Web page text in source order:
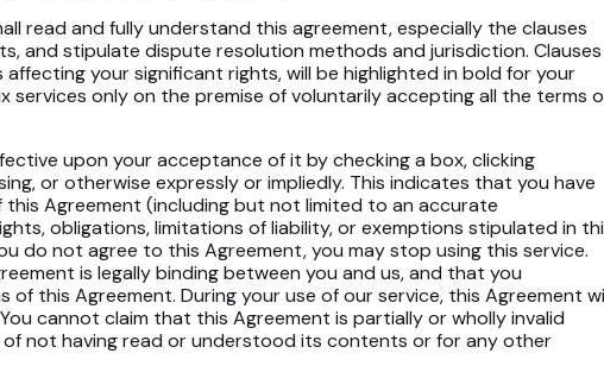
read and fully understand this agreement, especially the clauses
and stipulate dispute resolution methods and jurisdiction. Clauses
your significant rights, will be highlighted in bold for your
services only on the premise of voluntarily accepting all the terms
upon your acceptance of it by checking a box, clicking
or otherwise expressly or impliedly. This indicates that you have
Agreement (including but not limited to an accurate
obligations, limitations of liability, or exemptions stipulated in
do not agree to this Agreement, you may stop using this service.
is legally binding between you and us, and that you
this Agreement. During your use of our service, this Agreement
cannot claim that this Agreement is partially or wholly invalid
not having read or understood its contents or for any other